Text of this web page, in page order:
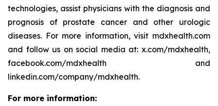
technologies, assist physicians with the diagnosis and
prognosis of prostate cancer and other urologic
diseases. For more information, visit mdxhealth.com
and follow us on social media at: x.com/mdxhealth,
facebook.com/mdxhealth and
linkedin.com/company/mdxhealth.
For more information: